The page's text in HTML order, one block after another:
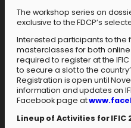
The workshop series on
exclusive to the FDCP’s
Interested participants to the
masterclasses for both
required to register at the
to secure a slot to the
Registration is open until
information and updates on
Facebook page at
Lineup of Activities for IFIC